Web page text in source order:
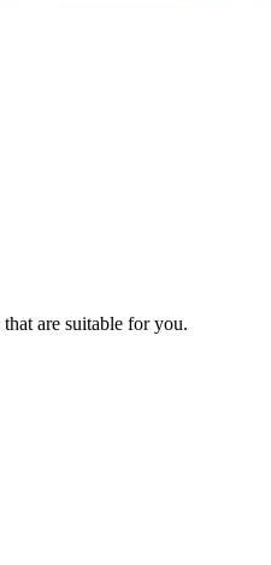
are suitable for you.